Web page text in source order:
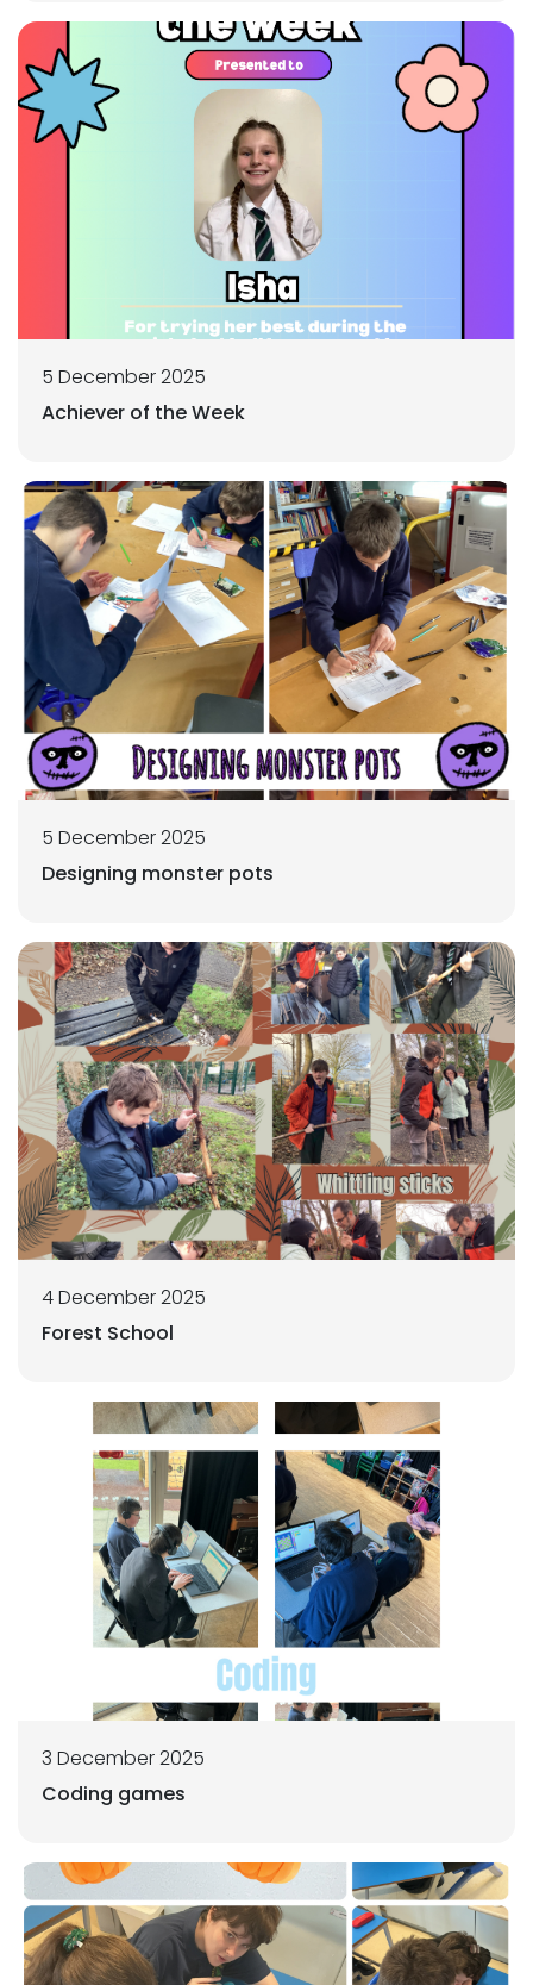
5 December 2025
Achiever of the Week
5 December 2025
Designing monster pots
4 December 2025
Forest School
3 December 2025
Coding games